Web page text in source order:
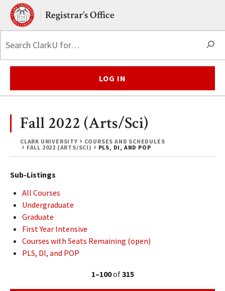
Skip to main content.
Clark UniversityRegistrar’s Office
LOG IN
CLARK UNIVERSITY
COURSES AND SCHEDULES
FALL 2022 (ARTS/SCI)
PLS, DI, AND POP
Fall 2022 (Arts/Sci)
Sub-Listings
All Courses
Undergraduate
Graduate
First Year Intensive
Courses with Seats Remaining (open)
PLS, DI, and POP
1–100of315